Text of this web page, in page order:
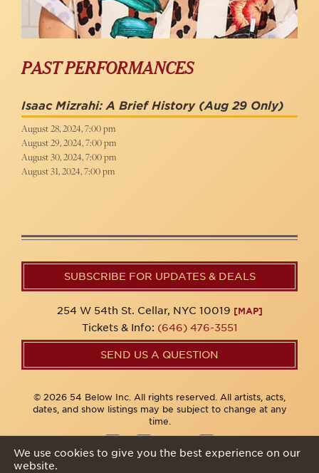
PAST PERFORMANCES
Isaac Mizrahi: A Brief History (Aug 29 Only)
August 28, 2024, 7:00 pm
August 29, 2024, 7:00 pm
August 30, 2024, 7:00 pm
August 31, 2024, 7:00 pm
SUBSCRIBE FOR UPDATES & DEALS
254 W 54th St. Cellar, NYC 10019 [MAP]
Tickets & Info: (646) 476-3551
SEND US A QUESTION
© 2026 54 Below Inc. All rights reserved. All artists, acts,
dates, and show listings may be subject to change at any
time.
We use cookies to give you the best experience on our
website.